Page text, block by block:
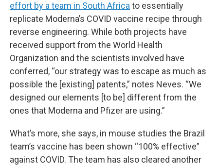
effort by a team in South Africa to essentially
replicate Moderna’s COVID vaccine recipe through
reverse engineering. While both projects have
received support from the World Health
Organization and the scientists involved have
conferred, “our strategy was to escape as much as
possible the [existing] patents,” notes Neves. “We
designed our elements [to be] different from the
ones that Moderna and Pfizer are using.”
What’s more, she says, in mouse studies the Brazil
team’s vaccine has been shown “100% effective”
against COVID. The team has also cleared another